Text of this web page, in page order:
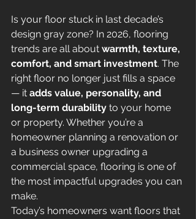
Is your floor stuck in last decade’s
design gray zone? In 2026, flooring
trends are all about warmth, texture,
comfort, and smart investment. The
right floor no longer just fills a space
— it adds value, personality, and
long-term durability to your home
or property. Whether you’re a
homeowner planning a renovation or
a business owner upgrading a
commercial space, flooring is one of
the most impactful upgrades you can
make.
Today’s homeowners want floors that